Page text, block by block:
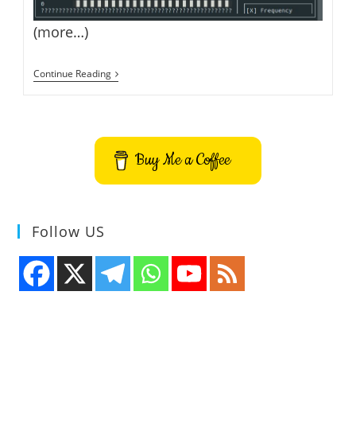
(more…)
Continue ReadingHow
To
UI
S-
Tui
On
Ubuntu
Tool
Buy Me a Coffee
Follow US